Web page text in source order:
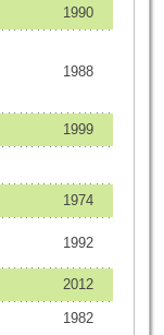
1990
1988
1999
1974
1992
2012
1982